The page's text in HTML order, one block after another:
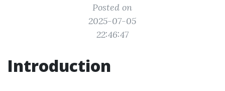
Posted on
2025-07-05
22:46:47
Introduction